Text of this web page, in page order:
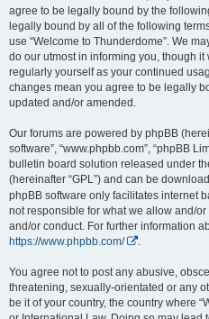
agree to be legally bound by the
legally bound by all of the following
use “Welcome to Thunderdome”. We
do our utmost in informing you, though
regularly yourself as your continued
changes mean you agree to be legally
updated and/or amended.
Our forums are powered by phpBB
software”, “www.phpbb.com”, “phpBB
bulletin board solution released under
(hereinafter “GPL”) and can be
phpBB software only facilitates internet
not responsible for what we allow and/
and/or conduct. For further information
https://www.phpbb.com/
You agree not to post any abusive,
threatening, sexually-orientated or any
be it of your country, the country where